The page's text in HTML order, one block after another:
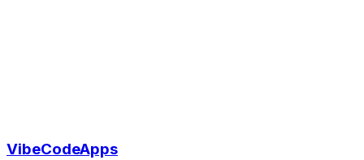
VibeCodeApps